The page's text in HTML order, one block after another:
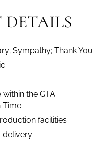
DETAILS
Sympathy; Thank You
the GTA
Time
facilities
delivery